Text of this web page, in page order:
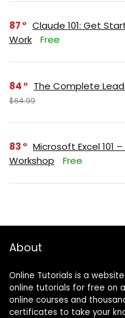
87
Claude 101: Get
Work
Free
84 The Complete
$64.99
83
Microsoft Excel 101
Workshop
Free
About
Online Tutorials is a
online tutorials for free on
online courses and
certificates to take your